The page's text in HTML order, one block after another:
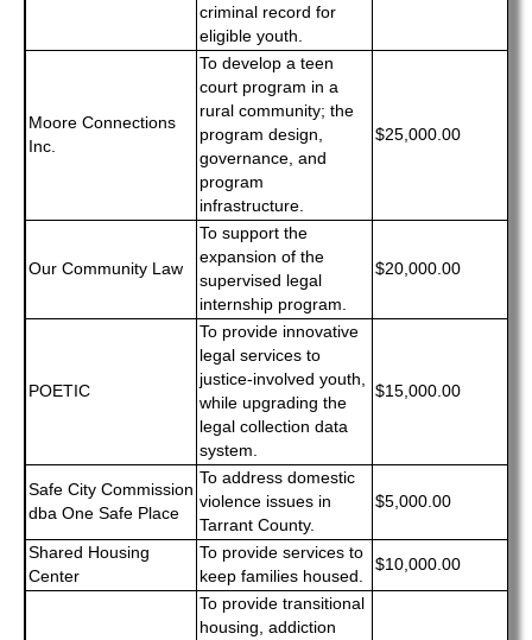
criminal record for
eligible youth.
Moore Connections
Inc.
To develop a teen
court program in a
rural community; the
program design,
governance, and
program
infrastructure.
$25,000.00
Our Community Law
To support the
expansion of the
supervised legal
internship program.
$20,000.00
POETIC
To provide innovative
legal services to
justice-involved youth,
while upgrading the
legal collection data
system.
$15,000.00
Safe City Commission
dba One Safe Place
To address domestic
violence issues in
Tarrant County.
$5,000.00
Shared Housing
Center
To provide services to
keep families housed.
$10,000.00
To provide transitional
housing, addiction